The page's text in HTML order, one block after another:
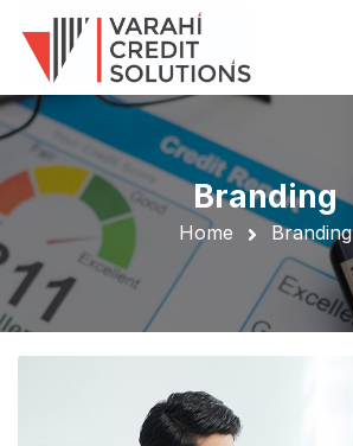
Branding
Home Branding